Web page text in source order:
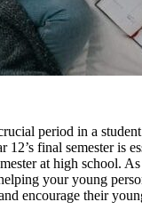
period in a
final semester is
at high school.
your young
encourage their